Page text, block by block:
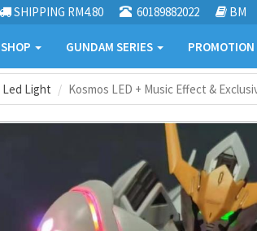
SHIPPING RM4.80 60189882022 BM
SHOP GUNDAM SERIES PROMOTION
Led Light Kosmos LED + Music Effect &